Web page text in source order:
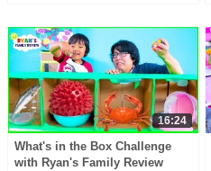
16:24
What's in the Box Challenge
with Ryan's Family Review